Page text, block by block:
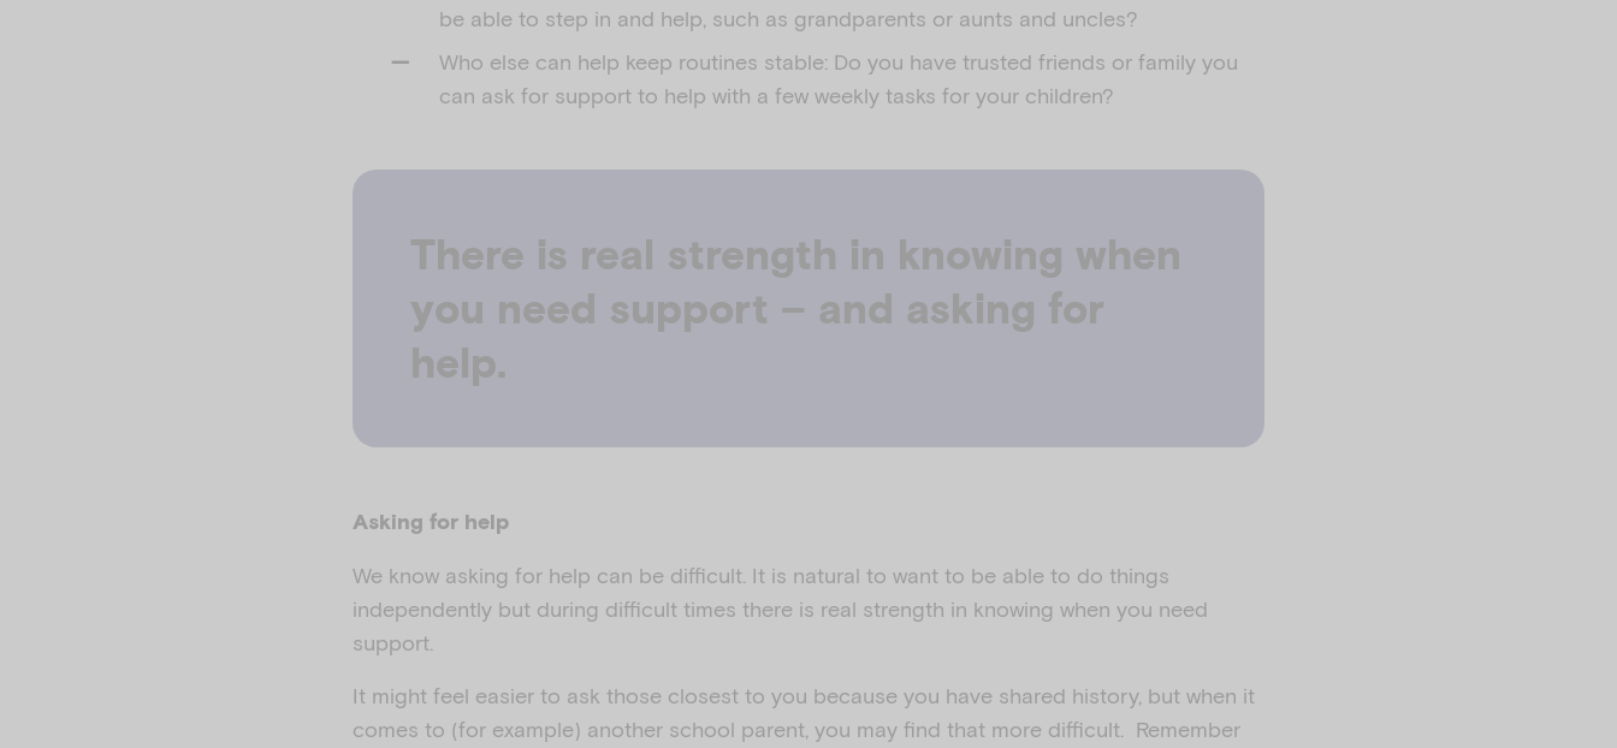
be able to step in and help, such as grandparents or aunts and uncles?
Who else can help keep routines stable: Do you have trusted friends or family you
can ask for support to help with a few weekly tasks for your children?
There is real strength in knowing when
you need support – and asking for
help.
Asking for help
We know asking for help can be difficult. It is natural to want to be able to do things
independently but during difficult times there is real strength in knowing when you need
support.
It might feel easier to ask those closest to you because you have shared history, but when it
comes to (for example) another school parent, you may find that more difficult. Remember